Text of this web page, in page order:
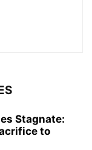
Stagnate:
to